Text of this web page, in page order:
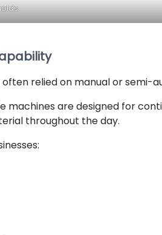
relied on manual or semi-
are designed for
throughout the day.